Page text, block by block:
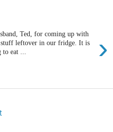
›
Ted, for coming up with
leftover in our fridge. It is
eat ...